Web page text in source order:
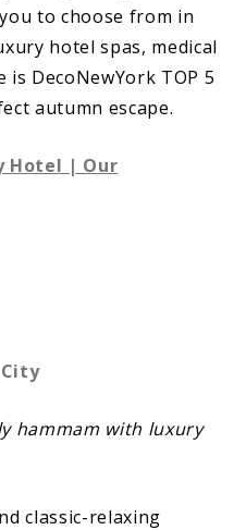
to choose from in
hotel spas, medical
is DecoNewYork TOP 5
autumn escape.
Hotel | Our
hammam with luxury
classic-relaxing